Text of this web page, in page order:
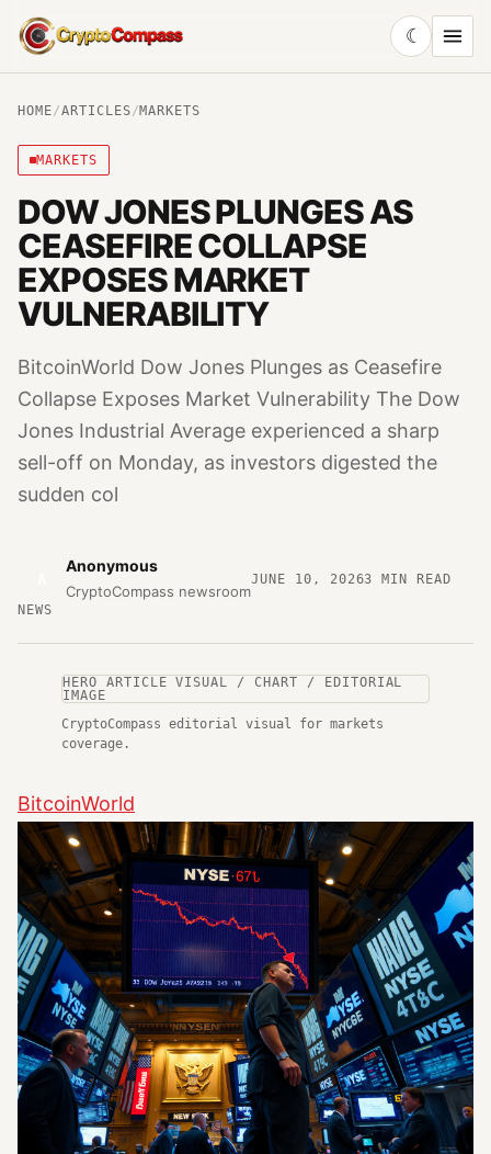
CryptoCompass
☾
HOME/ARTICLES/MARKETS
MARKETS
DOW JONES PLUNGES AS
CEASEFIRE COLLAPSE
EXPOSES MARKET
VULNERABILITY
BitcoinWorld Dow Jones Plunges as Ceasefire
Collapse Exposes Market Vulnerability The Dow
Jones Industrial Average experienced a sharp
sell-off on Monday, as investors digested the
sudden col
Anonymous
CryptoCompass newsroom
JUNE 10, 20263 MIN READ
NEWS
HERO ARTICLE VISUAL / CHART / EDITORIAL
IMAGE
CryptoCompass editorial visual for markets
coverage.
BitcoinWorld